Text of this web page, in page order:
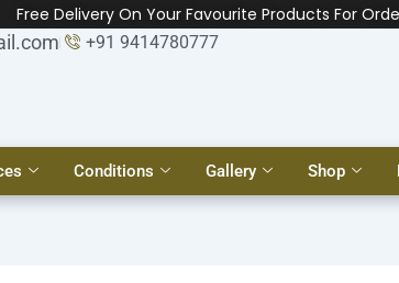
Free Delivery On Your Favourite Products For
+91 9414780777
Conditions Gallery Shop